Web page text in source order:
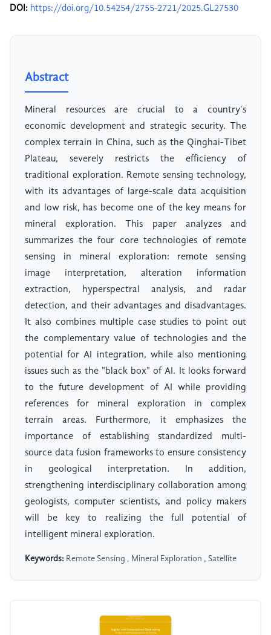
DOI: https://doi.org/10.54254/2755-2721/2025.GL27530
Abstract
Mineral resources are crucial to a country's
economic development and strategic security. The
complex terrain in China, such as the Qinghai-Tibet
Plateau, severely restricts the efficiency of
traditional exploration. Remote sensing technology,
with its advantages of large-scale data acquisition
and low risk, has become one of the key means for
mineral exploration. This paper analyzes and
summarizes the four core technologies of remote
sensing in mineral exploration: remote sensing
image interpretation, alteration information
extraction, hyperspectral analysis, and radar
detection, and their advantages and disadvantages.
It also combines multiple case studies to point out
the complementary value of technologies and the
potential for AI integration, while also mentioning
issues such as the "black box" of AI. It looks forward
to the future development of AI while providing
references for mineral exploration in complex
terrain areas. Furthermore, it emphasizes the
importance of establishing standardized multi-
source data fusion frameworks to ensure consistency
in geological interpretation. In addition,
strengthening interdisciplinary collaboration among
geologists, computer scientists, and policy makers
will be key to realizing the full potential of
intelligent mineral exploration.
Keywords: Remote Sensing , Mineral Exploration , Satellite